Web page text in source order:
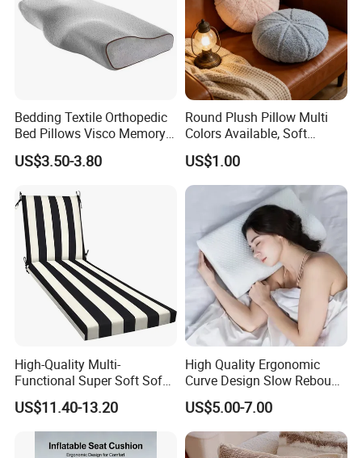
Cushion CoverDimensions
Normal sizes as below,Can be accepted customized size .
40*40cm,45*45cm,50*50cm,65*65cm
Bedding Textile Orthopedic
Bed Pillows Visco Memory
Foam Butterfly
Manufacturers Contour
US$3.50-3.80
Round Plush Pillow Multi
Colors Available, Soft
Cushion for Home Sofa
Chair Decor
US$1.00
High-Quality Multi-
Functional Super Soft Sofa
Cushion for Home
Decoration
US$11.40-13.20
High Quality Ergonomic
Curve Design Slow Rebound
Memory Foam Sleeping
Neck Pillows
US$5.00-7.00